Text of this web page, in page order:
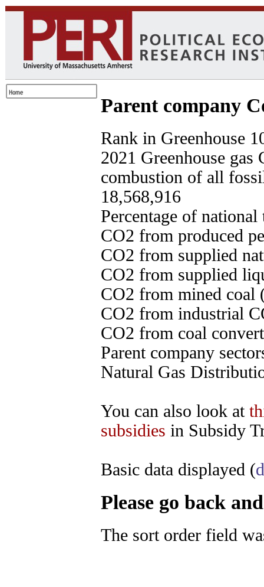
Parent company
Rank in Greenhouse
2021 Greenhouse
combustion of all
18,568,916
Percentage of
CO2 from produced
CO2 from supplied
CO2 from supplied
CO2 from mined coal
CO2 from industrial
CO2 from coal
Parent company
Natural Gas
You can also look at
subsidies in Subsidy
Basic data displayed (
Please go back
The sort order field